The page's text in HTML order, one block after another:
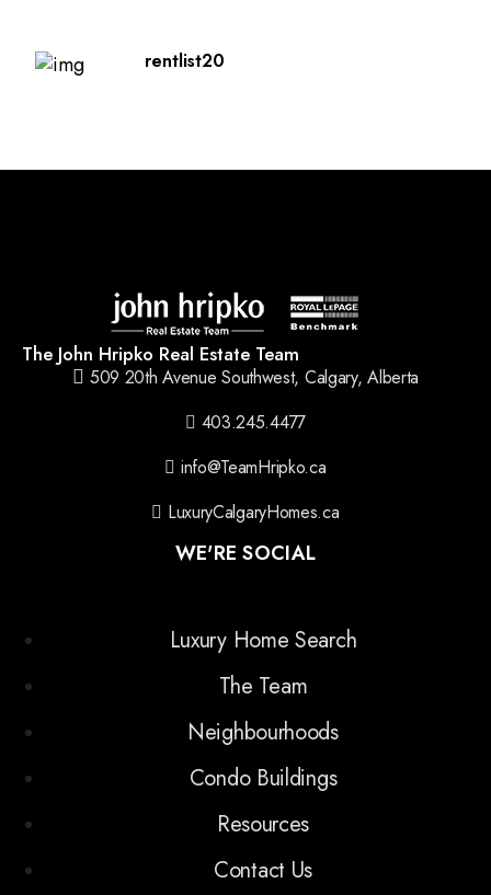
rentlist20
The John Hripko Real Estate Team
509 20th Avenue Southwest, Calgary, Alberta
403.245.4477
info@TeamHripko.ca
LuxuryCalgaryHomes.ca
WE'RE SOCIAL
Luxury Home Search
The Team
Neighbourhoods
Condo Buildings
Resources
Contact Us